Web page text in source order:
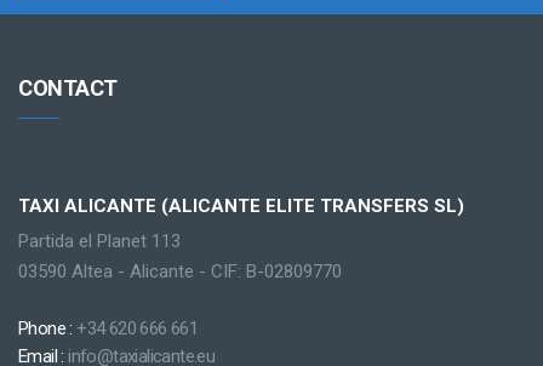
CONTACT
TAXI ALICANTE (ALICANTE ELITE TRANSFERS SL)
Partida el Planet 113
03590 Altea - Alicante - CIF: B-02809770
Phone : +34 620 666 661
Email : info@taxialicante.eu